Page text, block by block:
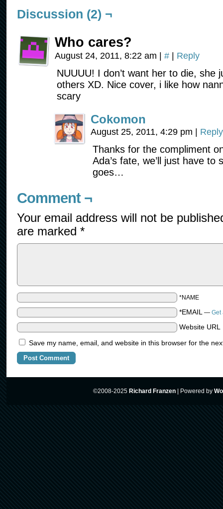
Discussion (2) ¬
Who cares?
August 24, 2011, 8:22 am | # | Reply
NUUUU! I don’t want her to die, she
others XD. Nice cover, i like how
scary
Cokomon
August 25, 2011, 4:29 pm | Reply
Thanks for the compliment
Ada’s fate, we’ll just have to
goes…
Comment ¬
Your email address will not be
are marked *
*NAME
*EMAIL — Get
Website URL
Save my name, email, and website in this browser for the
©2008-2025 Richard Franzen Powered by